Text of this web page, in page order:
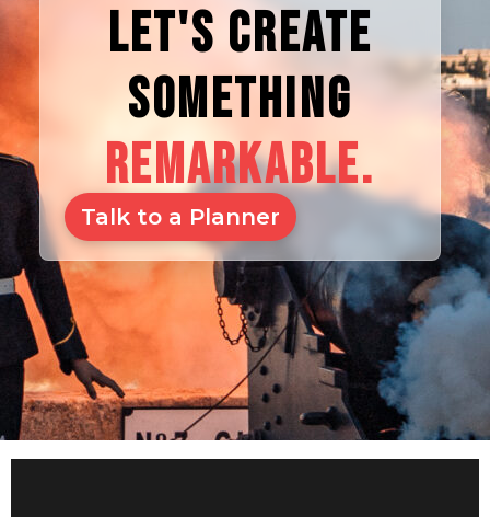
LET'S CREATE
SOMETHING
REMARKABLE.
Talk to a Planner